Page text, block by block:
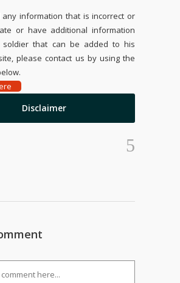
information that is incorrect or
or have additional information
soldier that can be added to his
please contact us by using the
Disclaimer